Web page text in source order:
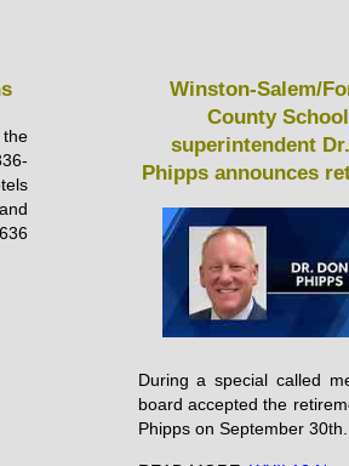
Winston-Salem/
County
superintendent
Phipps announces
During a special called
board accepted the
Phipps on September 30th.